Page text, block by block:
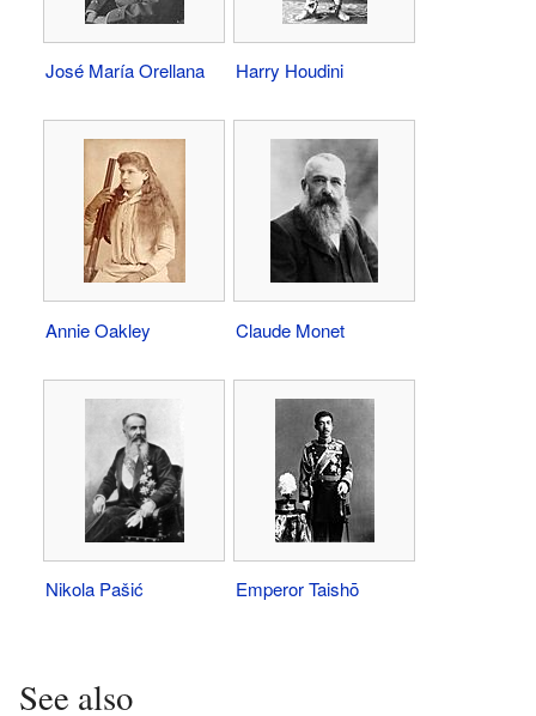
José María Orellana Harry Houdini
Annie Oakley Claude Monet
Nikola Pašić Emperor Taishō
See also